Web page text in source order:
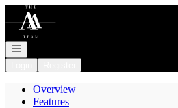
Go to: Homepage
Open navigation
Overview
Features